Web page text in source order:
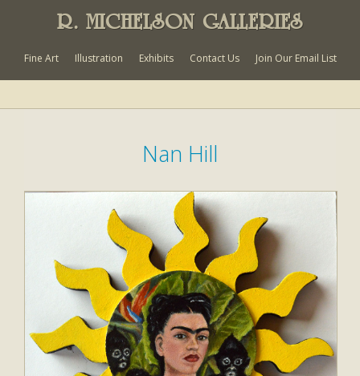
R. MICHELSON GALLERIES
Fine Art Illustration Exhibits Contact Us Join Our Email List
Nan Hill